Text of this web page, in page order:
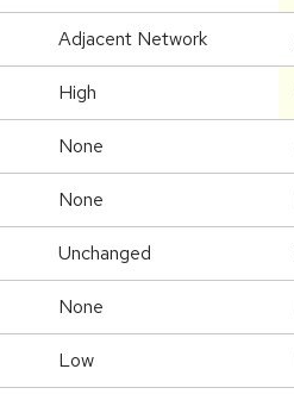
Adjacent Network
High
None
None
Unchanged
None
Low